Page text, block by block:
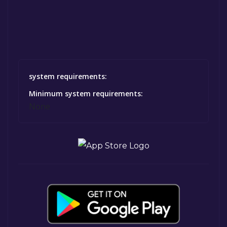
system requirements:
Minimum system requirements: